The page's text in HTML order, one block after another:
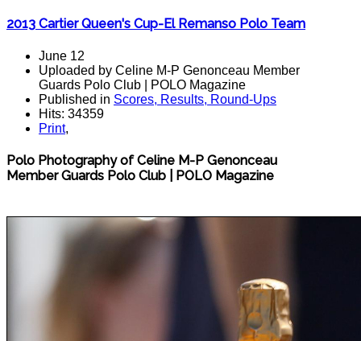
2013 Cartier Queen's Cup-El Remanso Polo Team
June 12
Uploaded by Celine M-P Genonceau Member
Guards Polo Club | POLO Magazine
Published in Scores, Results, Round-Ups
Hits: 34359
Print,
Polo Photography of Celine M-P Genonceau
Member Guards Polo Club | POLO Magazine